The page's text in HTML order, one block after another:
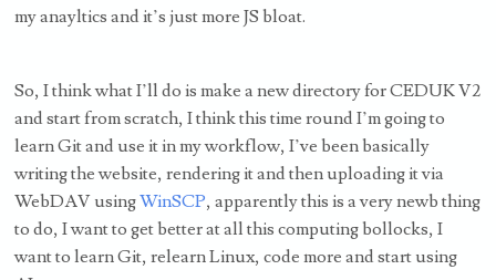
my anayltics and it’s just more JS bloat.
So, I think what I’ll do is make a new directory for CEDUK V2
and start from scratch, I think this time round I’m going to
learn Git and use it in my workflow, I’ve been basically
writing the website, rendering it and then uploading it via
WebDAV usingWinSCP, apparently this is a very newb thing
to do, I want to get better at all this computing bollocks, I
want to learn Git, relearn Linux, code more and start using